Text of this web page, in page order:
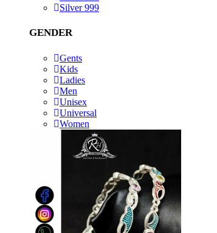
Silver 999
GENDER
Gents
Kids
Ladies
Men
Unisex
Universal
Women